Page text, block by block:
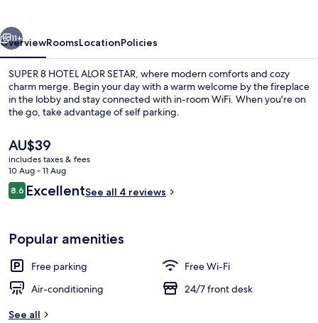
Standard Room
11+
OverviewRoomsLocationPolicies
SUPER 8 HOTEL ALOR SETAR, where modern comforts and cozy
charm merge. Begin your day with a warm welcome by the fireplace
in the lobby and stay connected with in-room WiFi. When you're on
the go, take advantage of self parking.
The
current
price
is
AU$39
AU$39
includes taxes & fees
10 Aug - 11 Aug
Reviews
8.68.6 out of 10
ExcellentSee all 4 reviews
Popular amenities
Free parking
Free Wi-Fi
Air-conditioning
24/7 front desk
See all